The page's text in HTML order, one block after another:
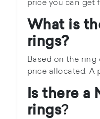
What is
rings?
Based on the
price allocated. A
Is there a
rings?